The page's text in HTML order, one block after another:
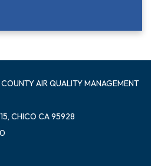
AIR QUALITY MANAGEMENT
CHICO CA 95928